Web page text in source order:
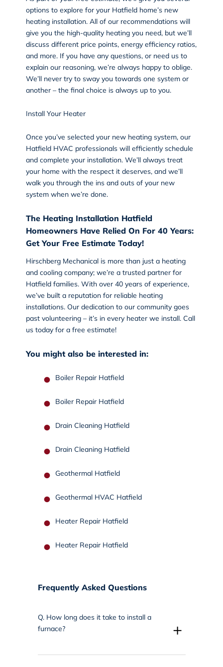
options to explore for your Hatfield home’s new
heating installation. All of our recommendations will
give you the high-quality heating you need, but we’ll
discuss different price points, energy efficiency ratios,
and more. If you have any questions, or need us to
explain our reasoning, we’re always happy to oblige.
We’ll never try to sway you towards one system or
another – the final choice is always up to you.
Install Your Heater
Once you’ve selected your new heating system, our
Hatfield HVAC professionals will efficiently schedule
and complete your installation. We’ll always treat
your home with the respect it deserves, and we’ll
walk you through the ins and outs of your new
system when we’re done.
The Heating Installation Hatfield
Homeowners Have Relied On For 40 Years:
Get Your Free Estimate Today!
Hirschberg Mechanical is more than just a heating
and cooling company; we’re a trusted partner for
Hatfield families. With over 40 years of experience,
we’ve built a reputation for reliable heating
installations. Our dedication to our community goes
past volunteering – it’s in every heater we install. Call
us todayfor a free estimate!
You might also be interested in:
Boiler Repair Hatfield
Boiler Repair Hatfield
Drain Cleaning Hatfield
Drain Cleaning Hatfield
Geothermal Hatfield
Geothermal HVAC Hatfield
Heater Repair Hatfield
Heater Repair Hatfield
Frequently Asked Questions
Q. How long does it take to install a
furnace?
+